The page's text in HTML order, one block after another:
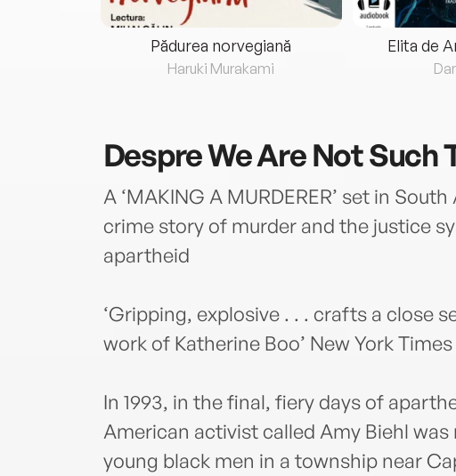
Pădurea norvegiană
Haruki Murakami
Elita de
DespreWe Are Not Such
A ‘MAKING A MURDERER’ set in
crime story of murder and the justice
apartheid
‘Gripping, explosive . . . crafts a close
work of Katherine Boo’ New York Times
In 1993, in the final, fiery days of
American activist called Amy Biehl
young black men in a township near